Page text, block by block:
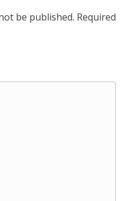
be published. Required